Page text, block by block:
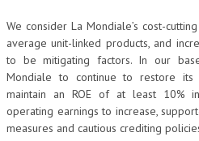
We consider La Mondiale’s cost-
average unit-linked products, and
to be mitigating factors. In our
Mondiale to continue to restore its
maintain an ROE of at least 10%
operating earnings to increase,
measures and cautious crediting